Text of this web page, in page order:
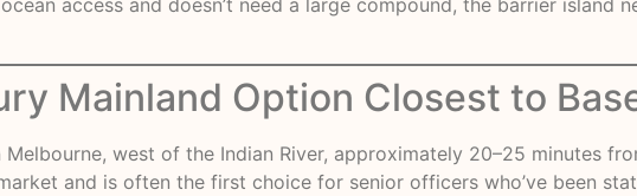
Mainland Option Closest to
west of the Indian River, approximately 20–25 minutes
and is often the first choice for senior officers who’ve been